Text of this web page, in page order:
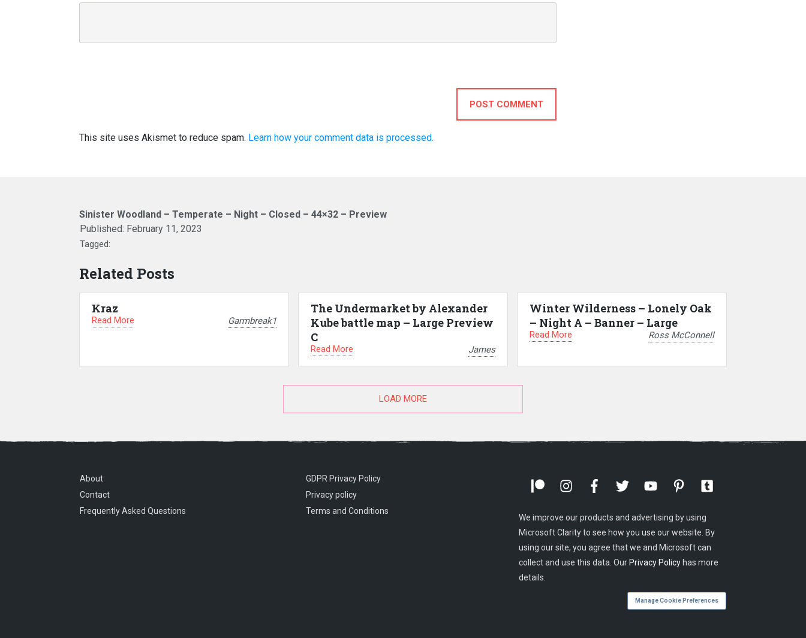
POST COMMENT
This site uses Akismet to reduce spam. Learn how your comment data is processed.
Sinister Woodland – Temperate – Night – Closed – 44×32 – Preview
Published: February 11, 2023
Tagged:
Related Posts
Kraz
Read More Garmbreak1
The Undermarket by Alexander
Kube battle map – Large Preview
C
Read More James
Winter Wilderness – Lonely Oak
– Night A – Banner – Large
Read More Ross McConnell
LOAD MORE
About
Contact
Frequently Asked Questions
GDPR Privacy Policy
Privacy policy
Terms and Conditions
We improve our products and advertising by using
Microsoft Clarity to see how you use our website. By
using our site, you agree that we and Microsoft can
collect and use this data. Our Privacy Policy has more
details.
Manage Cookie Preferences